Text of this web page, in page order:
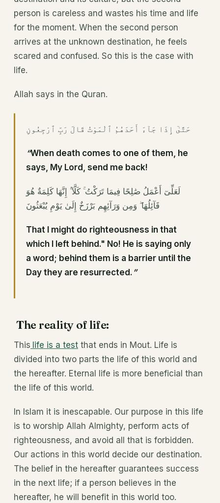
person is careless and wastes his time and life
for the moment. When the second person
arrives at the unknown destination, he feels
scared and confused. So this is the case with
life.
Allah says in the Quran.
حَتَّىٰٓ إِذَا جَآءَ أَحَدَهُمُ ٱلْمَوْتُ قَالَ رَبِّ ٱرْجِعُونِ
“When death comes to one of them, he
says, My Lord, send me back!
لَعَلِّىٓ أَعْمَلُ صَٰلِحًا فِيمَا تَرَكْتُ ۚ كَلَّآ ۚ إِنَّهَا كَلِمَةٌ هُوَ
قَآئِلُهَا ۖ وَمِن وَرَآئِهِم بَرْزَخٌ إِلَىٰ يَوْمِ يُبْعَثُونَ
That I might do righteousness in that
which I left behind." No! He is saying only
a word; behind them is a barrier until the
Day they are resurrected. ”
The reality of life:
This life is a test that ends in Mout. Life is
divided into two parts the life of this world and
the hereafter. Eternal life is more beneficial than
the life of this world.
In Islam it is inescapable. Our purpose in this life
is to worship Allah Almighty, perform acts of
righteousness, and avoid all that is forbidden.
Our actions in this world decide our destination.
The belief in the hereafter guarantees success
in the next life; if a person believes in the
hereafter, he will benefit in this world too.